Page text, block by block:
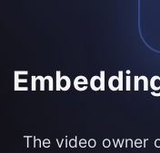
The video owner